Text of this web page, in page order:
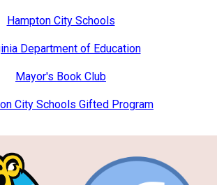
Hampton City Schools
Department of Education
Mayor's Book Club
City Schools Gifted Program